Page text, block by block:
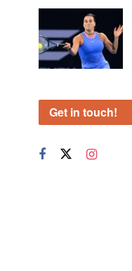
Get in touch!